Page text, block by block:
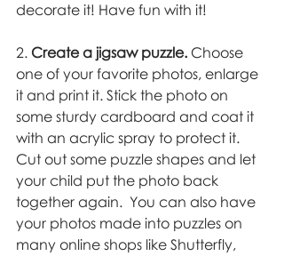
decorate it! Have fun with it!
2. Create a jigsaw puzzle. Choose
one of your favorite photos, enlarge
it and print it. Stick the photo on
some sturdy cardboard and coat it
with an acrylic spray to protect it.
Cut out some puzzle shapes and let
your child put the photo back
together again.  You can also have
your photos made into puzzles on
many online shops like Shutterfly,